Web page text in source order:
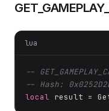
lua
--
-- Hash:
local result =